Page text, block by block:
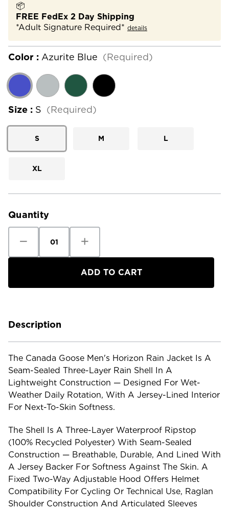
📦
FREE FedEx 2 Day Shipping
*Adult Signature Required* details
Color : Azurite Blue (Required)
Size : S (Required)
S M L
XL
Current
Quantity
Quantity
Canada
Jacket
Quantity
Canada
Men's
Horizon
Jacket
Description
The Canada Goose Men's Horizon Rain Jacket Is A
Seam-Sealed Three-Layer Rain Shell In A
Lightweight Construction — Designed For Wet-
Weather Daily Rotation, With A Jersey-Lined Interior
For Next-To-Skin Softness.
The Shell Is A Three-Layer Waterproof Ripstop
(100% Recycled Polyester) With Seam-Sealed
Construction — Breathable, Durable, And Lined With
A Jersey Backer For Softness Against The Skin. A
Fixed Two-Way Adjustable Hood Offers Helmet
Compatibility For Cycling Or Technical Use, Raglan
Shoulder Construction And Articulated Sleeves